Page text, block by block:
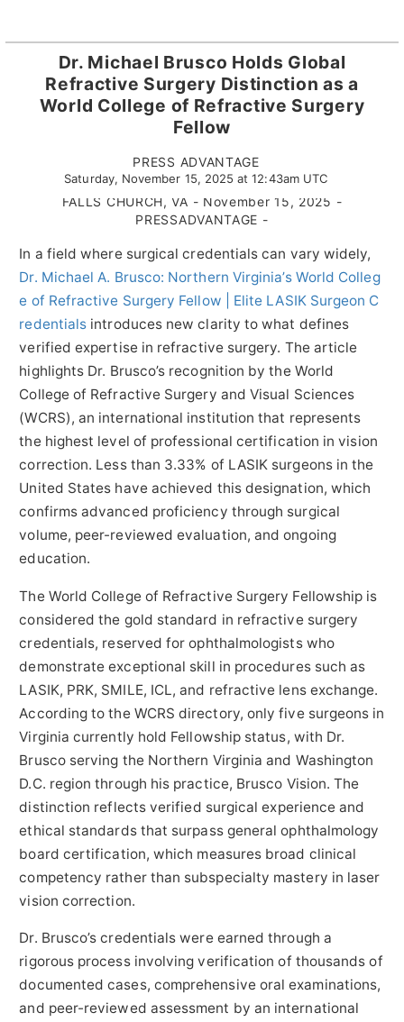
Dr. Michael Brusco Holds Global
Refractive Surgery Distinction as a
World College of Refractive Surgery
Fellow
PRESS ADVANTAGE
Saturday, November 15, 2025 at 12:43am UTC
FALLS CHURCH, VA - November 15, 2025 -
PRESSADVANTAGE -
In a field where surgical credentials can vary widely,
Dr. Michael A. Brusco: Northern Virginia’s World Colleg
e of Refractive Surgery Fellow | Elite LASIK Surgeon C
redentials introduces new clarity to what defines
verified expertise in refractive surgery. The article
highlights Dr. Brusco’s recognition by the World
College of Refractive Surgery and Visual Sciences
(WCRS), an international institution that represents
the highest level of professional certification in vision
correction. Less than 3.33% of LASIK surgeons in the
United States have achieved this designation, which
confirms advanced proficiency through surgical
volume, peer-reviewed evaluation, and ongoing
education.
The World College of Refractive Surgery Fellowship is
considered the gold standard in refractive surgery
credentials, reserved for ophthalmologists who
demonstrate exceptional skill in procedures such as
LASIK, PRK, SMILE, ICL, and refractive lens exchange.
According to the WCRS directory, only five surgeons in
Virginia currently hold Fellowship status, with Dr.
Brusco serving the Northern Virginia and Washington
D.C. region through his practice, Brusco Vision. The
distinction reflects verified surgical experience and
ethical standards that surpass general ophthalmology
board certification, which measures broad clinical
competency rather than subspecialty mastery in laser
vision correction.
Dr. Brusco’s credentials were earned through a
rigorous process involving verification of thousands of
documented cases, comprehensive oral examinations,
and peer-reviewed assessment by an international